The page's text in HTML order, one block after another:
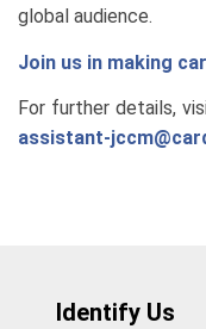
global audience.
Join us in making
For further details,
assistant-
Identify Us